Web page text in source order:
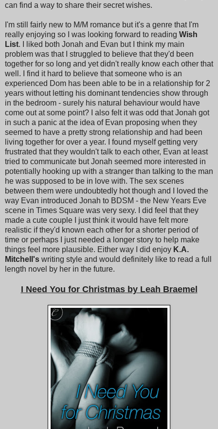
can find a way to share their secret wishes.
I'm still fairly new to M/M romance but it's a genre that I'm
really enjoying so I was looking forward to reading Wish
List. I liked both Jonah and Evan but I think my main
problem was that I struggled to believe that they'd been
together for so long and yet didn't really know each other that
well. I find it hard to believe that someone who is an
experienced Dom has been able to be in a relationship for 2
years without letting his dominant tendencies show through
in the bedroom - surely his natural behaviour would have
come out at some point? I also felt it was odd that Jonah got
in such a panic at the idea of Evan proposing when they
seemed to have a pretty strong relationship and had been
living together for over a year. I found myself getting very
frustrated that they wouldn't talk to each other, Evan at least
tried to communicate but Jonah seemed more interested in
potentially hooking up with a stranger than talking to the man
he was supposed to be in love with. The sex scenes
between them were undoubtedly hot though and I loved the
way Evan introduced Jonah to BDSM - the New Years Eve
scene in Times Square was very sexy. I did feel that they
made a cute couple I just think it would have felt more
realistic if they'd known each other for a shorter period of
time or perhaps I just needed a longer story to help make
things feel more plausible. Either way I did enjoy K.A.
Mitchell's writing style and would definitely like to read a full
length novel by her in the future.
I Need You for Christmas by Leah Braemel